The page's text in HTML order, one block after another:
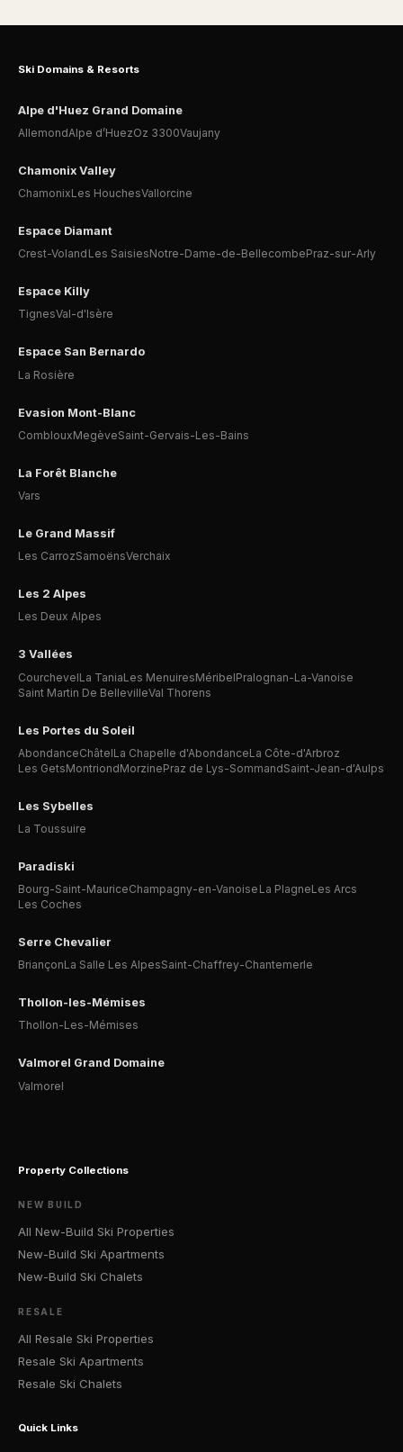
Ski Domains & Resorts
Alpe d'Huez Grand Domaine
AllemondAlpe d’HuezOz 3300Vaujany
Chamonix Valley
ChamonixLes HouchesVallorcine
Espace Diamant
Crest-Voland Les SaisiesNotre-Dame-de-BellecombePraz-sur-Arly
Espace Killy
TignesVal-d'Isère
Espace San Bernardo
La Rosière
Evasion Mont-Blanc
ComblouxMegèveSaint-Gervais-Les-Bains
La Forêt Blanche
Vars
Le Grand Massif
Les CarrozSamoënsVerchaix
Les 2 Alpes
Les Deux Alpes
3 Vallées
CourchevelLa TaniaLes MenuiresMéribelPralognan-La-Vanoise
Saint Martin De BellevilleVal Thorens
Les Portes du Soleil
AbondanceChâtelLa Chapelle d'AbondanceLa Côte-d'Arbroz
Les GetsMontriondMorzinePraz de Lys-SommandSaint-Jean-d'Aulps
Les Sybelles
La Toussuire
Paradiski
Bourg-Saint-MauriceChampagny-en-Vanoise La PlagneLes Arcs
Les Coches
Serre Chevalier
BriançonLa Salle Les AlpesSaint-Chaffrey-Chantemerle
Thollon-les-Mémises
Thollon-Les-Mémises
Valmorel Grand Domaine
Valmorel
Property Collections
NEW BUILD
All New-Build Ski Properties
New-Build Ski Apartments
New-Build Ski Chalets
RESALE
All Resale Ski Properties
Resale Ski Apartments
Resale Ski Chalets
Quick Links